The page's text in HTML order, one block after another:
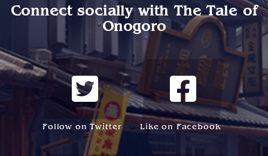
Connect socially withThe Tale of
Onogoro
Follow on Twitter Like on Facebook